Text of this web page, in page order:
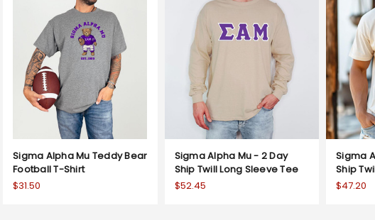
Sigma Alpha Mu Teddy Bear
Football T-Shirt
$31.50
Sigma Alpha Mu - 2 Day
Ship Twill Long Sleeve Tee
$52.45
Sigma
Ship
$47.20